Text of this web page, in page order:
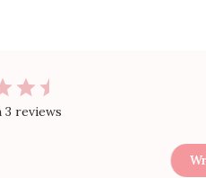
3 reviews